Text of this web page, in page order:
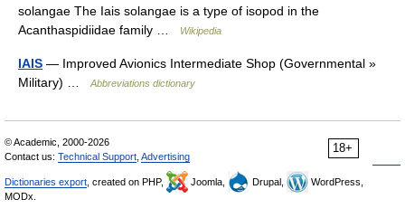
solangae The Iais solangae is a type of isopod in the
Acanthaspidiidae family …
Wikipedia
IAIS — Improved Avionics Intermediate Shop (Governmental »
Military) …
Abbreviations dictionary
18+
© Academic, 2000-2026
Contact us: Technical Support Advertising
Dictionaries export , created on PHP, Joomla, Drupal,
WordPress,
MODx.